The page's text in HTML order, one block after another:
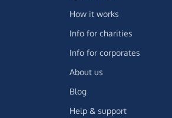
How it works
Info for charities
Info for corporates
About us
Blog
Help & support